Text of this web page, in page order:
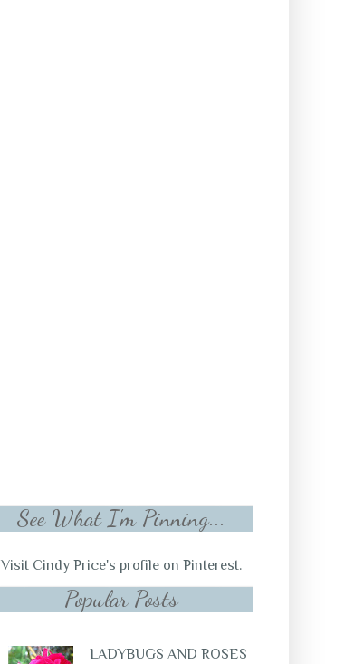
See What I'm Pinning...
Visit Cindy Price's profile on Pinterest.
Popular Posts
LADYBUGS AND ROSES